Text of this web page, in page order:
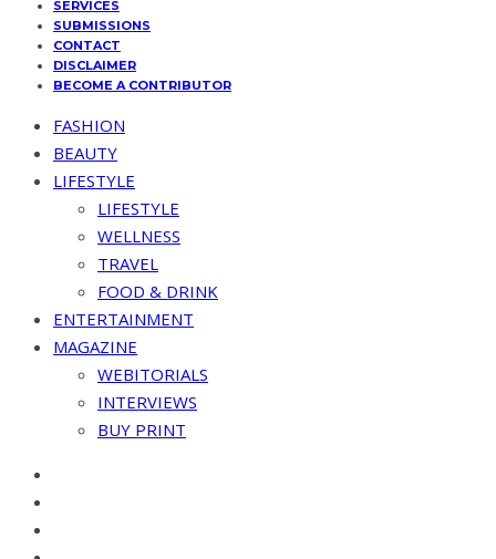
SERVICES
SUBMISSIONS
CONTACT
DISCLAIMER
BECOME A CONTRIBUTOR
FASHION
BEAUTY
LIFESTYLE
LIFESTYLE
WELLNESS
TRAVEL
FOOD & DRINK
ENTERTAINMENT
MAGAZINE
WEBITORIALS
INTERVIEWS
BUY PRINT